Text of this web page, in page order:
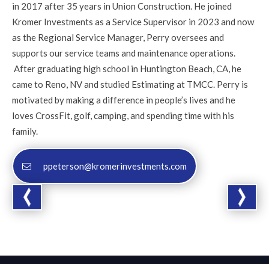
in 2017 after 35 years in Union Construction. He joined
Kromer Investments as a Service Supervisor in 2023 and now
as the Regional Service Manager, Perry oversees and
supports our service teams and maintenance operations.
After graduating high school in Huntington Beach, CA, he
came to Reno, NV and studied Estimating at TMCC. Perry is
motivated by making a difference in people’s lives and he
loves CrossFit, golf, camping, and spending time with his
family.
ppeterson@kromerinvestments.com